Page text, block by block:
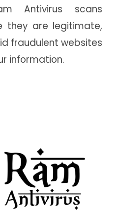
Antivirus scans
they are legitimate,
fraudulent websites
information.